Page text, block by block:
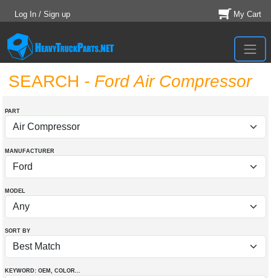
Log In / Sign up My Cart
SEARCH - Ford Air Compressor
PART
MANUFACTURER
MODEL
SORT BY
KEYWORD: OEM , COLOR...